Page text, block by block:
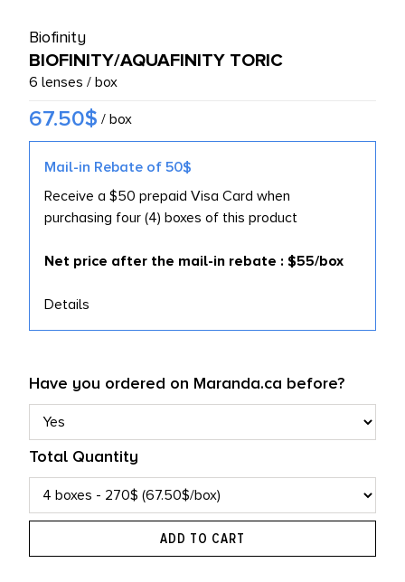
Biofinity
BIOFINITY/AQUAFINITY TORIC
6 lenses / box
67.50$ / box
Mail-in Rebate of 50$
Receive a $50 prepaid Visa Card when
purchasing four (4) boxes of this product
Net price after the mail-in rebate : $55/box
Details
Have you ordered on Maranda.ca before?
Total Quantity
ADD TO CART